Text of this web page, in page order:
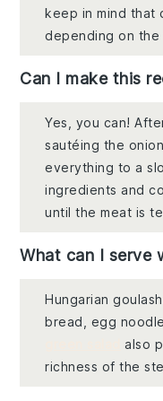
keep in mind that
depending on
Can I make this
Yes, you can!
sautéing the
everything to a
ingredients and
until the meat is
What can I serve
Hungarian
bread, egg
also
richness of the